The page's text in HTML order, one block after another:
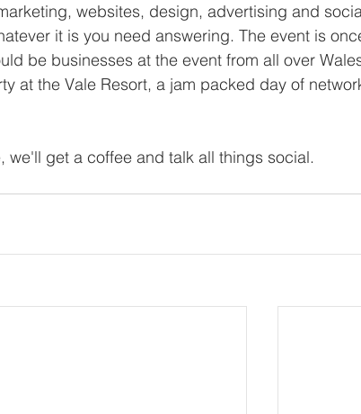
websites, design, advertising and
it is you need answering. The event is
be businesses at the event from all over
at the Vale Resort, a jam packed day of
we'll get a coffee and talk all things social.